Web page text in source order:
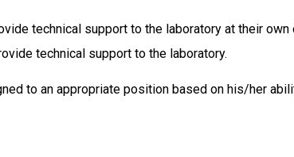
technical support to the laboratory at their own
technical support to the laboratory.
to an appropriate position based on his/her